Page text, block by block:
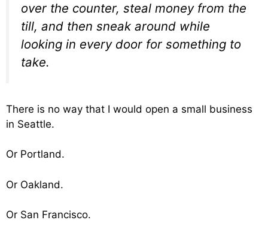
over the counter, steal money from the
till, and then sneak around while
looking in every door for something to
take.
There is no way that I would open a small business
in Seattle.
Or Portland.
Or Oakland.
Or San Francisco.